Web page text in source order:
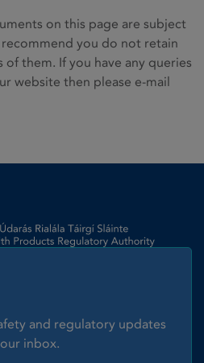
on this page are subject
you do not retain
them. If you have any queries
website then please e-mail
and regulatory updates
inbox.